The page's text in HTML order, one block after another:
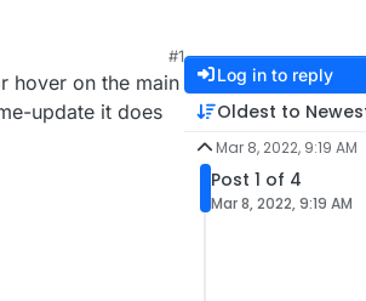
#1
hover on the main
update it does
Log in to reply
Oldest to
Mar 8, 2022, 9:19 AM
Post 1 of 4
Mar 8, 2022, 9:19 AM